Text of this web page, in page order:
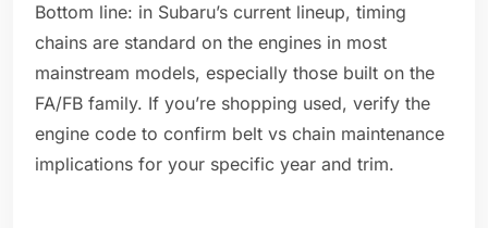
Bottom line: in Subaru’s current lineup, timing
chains are standard on the engines in most
mainstream models, especially those built on the
FA/FB family. If you’re shopping used, verify the
engine code to confirm belt vs chain maintenance
implications for your specific year and trim.